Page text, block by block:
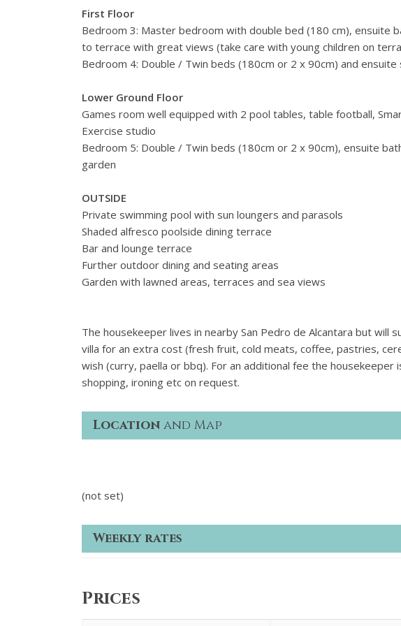
First Floor
Bedroom 3: Master bedroom with double bed (180 cm), ensuite
to terrace with great views (take care with young children on
Bedroom 4: Double / Twin beds (180cm or 2 x 90cm) and
Lower Ground Floor
Games room well equipped with 2 pool tables, table football,
Exercise studio
Bedroom 5: Double / Twin beds (180cm or 2 x 90cm), ensuite
garden
OUTSIDE
Private swimming pool with sun loungers and parasols
Shaded alfresco poolside dining terrace
Bar and lounge terrace
Further outdoor dining and seating areas
Garden with lawned areas, terraces and sea views
The housekeeper lives in nearby San Pedro de Alcantara but will
villa for an extra cost (fresh fruit, cold meats, coffee, pastries,
wish (curry, paella or bbq). For an additional fee the
shopping, ironing etc on request.
Location and Map
(not set)
Weekly rates
Prices